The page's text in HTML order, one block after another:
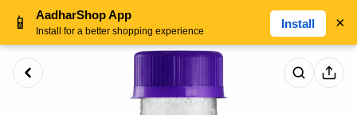
📱 AadharShop App
Install for a better shopping experience
Install ×